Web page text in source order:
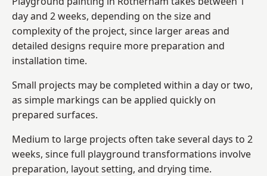
day and 2 weeks, depending on the size and
complexity of the project, since larger areas and
detailed designs require more preparation and
installation time.
Small projects may be completed within a day or two,
as simple markings can be applied quickly on
prepared surfaces.
Medium to large projects often take several days to 2
weeks, since full playground transformations involve
preparation, layout setting, and drying time.